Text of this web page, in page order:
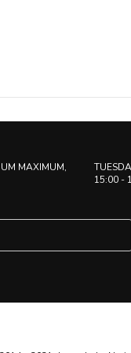
MAXIMUM,
15:00 -